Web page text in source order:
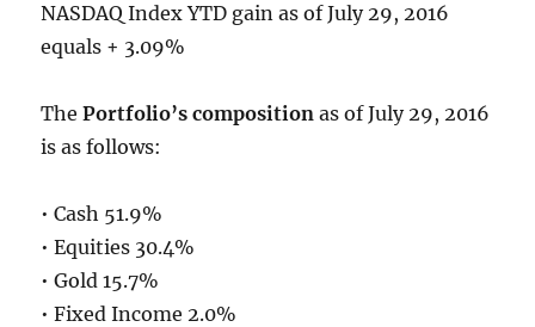
NASDAQ Index YTD gain as of July 29, 2016
equals + 3.09%
ThePortfolio’s composition as of July 29, 2016
is as follows:
• Cash 51.9%
• Equities 30.4%
• Gold 15.7%
• Fixed Income 2.0%